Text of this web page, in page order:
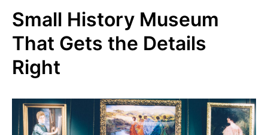
Small History Museum
That Gets the Details
Right